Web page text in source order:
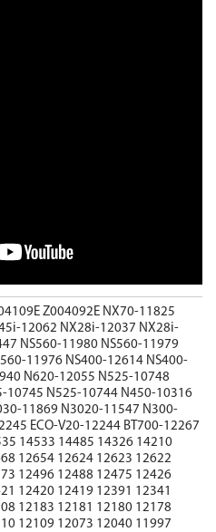
Z004092E NX70-11825
12062 NX28i-12037 NX28i-
NS560-11980 NS560-11979
11976 NS400-12614 NS400-
N620-12055 N525-10748
10745 N525-10744 N450-10316
11869 N3020-11547 N300-
ECO-V20-12244 BT700-12267
14533 14485 14326 14210
12654 12624 12623 12622
12496 12488 12475 12426
12420 12419 12391 12341
12183 12181 12180 12178
12109 12073 12040 11997